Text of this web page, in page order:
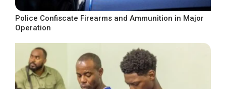
Police Confiscate Firearms and Ammunition in Major
Operation